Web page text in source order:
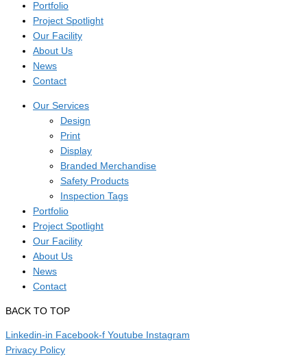
Portfolio
Project Spotlight
Our Facility
About Us
News
Contact
Our Services
Design
Print
Display
Branded Merchandise
Safety Products
Inspection Tags
Portfolio
Project Spotlight
Our Facility
About Us
News
Contact
BACK TO TOP
Linkedin-in Facebook-f Youtube Instagram
Privacy Policy